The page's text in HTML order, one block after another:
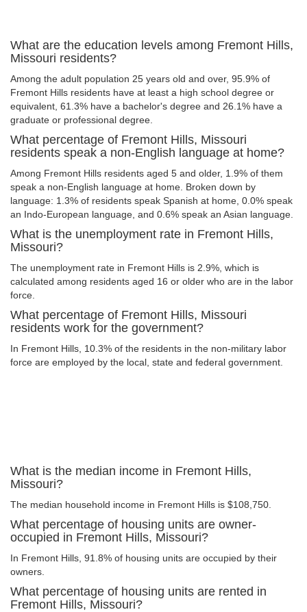
What are the education levels among Fremont Hills,
Missouri residents?
Among the adult population 25 years old and over, 95.9% of
Fremont Hills residents have at least a high school degree or
equivalent, 61.3% have a bachelor's degree and 26.1% have a
graduate or professional degree.
What percentage of Fremont Hills, Missouri
residents speak a non-English language at home?
Among Fremont Hills residents aged 5 and older, 1.9% of them
speak a non-English language at home. Broken down by
language: 1.3% of residents speak Spanish at home, 0.0% speak
an Indo-European language, and 0.6% speak an Asian language.
What is the unemployment rate in Fremont Hills,
Missouri?
The unemployment rate in Fremont Hills is 2.9%, which is
calculated among residents aged 16 or older who are in the labor
force.
What percentage of Fremont Hills, Missouri
residents work for the government?
In Fremont Hills, 10.3% of the residents in the non-military labor
force are employed by the local, state and federal government.
What is the median income in Fremont Hills,
Missouri?
The median household income in Fremont Hills is $108,750.
What percentage of housing units are owner-
occupied in Fremont Hills, Missouri?
In Fremont Hills, 91.8% of housing units are occupied by their
owners.
What percentage of housing units are rented in
Fremont Hills, Missouri?